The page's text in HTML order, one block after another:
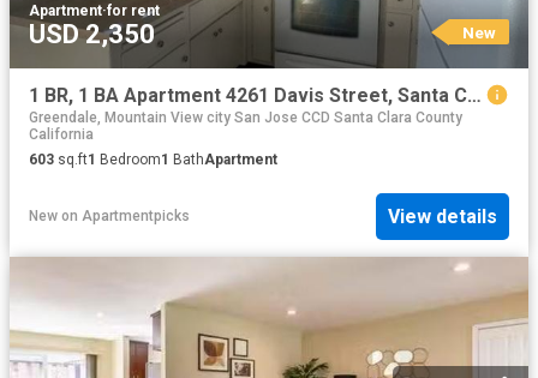
Apartment·for rent
USD 2,350 New
1 BR, 1 BA Apartment 4261 Davis Street, Santa Clara, CA 95054
Greendale, Mountain View city San Jose CCD Santa Clara County
California
603 sq.ft1 Bedroom1 BathApartment
New on Apartmentpicks View details